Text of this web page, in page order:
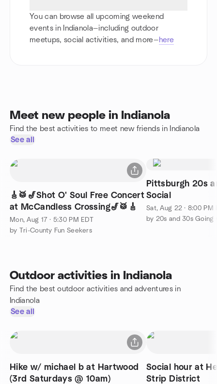
You can browse all upcoming weekend
events in Indianola—including outdoor
meetups, social activities, and more—here
Meet new people in Indianola
Find the best activities to meet new friends in Indianola
See all
🎸🥁🎷Shot O' Soul Free Concert
at McCandless Crossing🎷🥁🎸
Mon, Aug 17 · 5:30 PM EDT
by Tri-County Fun Seekers
Pittsburgh 20s
Social
Sat, Aug 22 · 8:00 PM
Outdoor activities in Indianola
Find the best outdoor activities and adventures in
Indianola
See all
Hike w/ michael b at Hartwood
(3rd Saturdays @ 10am)
Social hour at
Strip District